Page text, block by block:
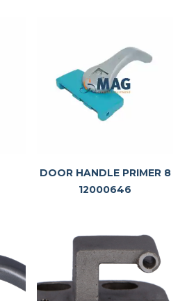
DOOR HANDLE PRIMER 8
12000646